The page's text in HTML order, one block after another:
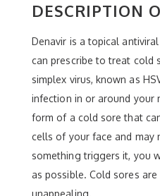
DESCRIPTION
Denavir is a topical
can prescribe to treat cold
simplex virus, known as
infection in or around your
form of a cold sore that
cells of your face and may
something triggers it, you
as possible. Cold sores
unappealing.